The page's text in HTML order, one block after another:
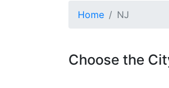
Home NJ
Choose the